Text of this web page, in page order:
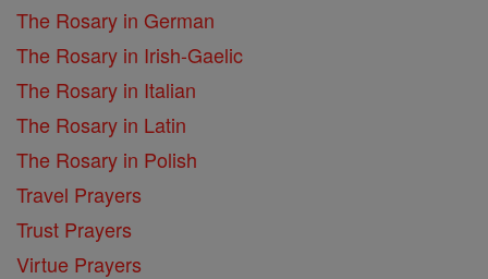
The Rosary in German
The Rosary in Irish-Gaelic
The Rosary in Italian
The Rosary in Latin
The Rosary in Polish
Travel Prayers
Trust Prayers
Virtue Prayers